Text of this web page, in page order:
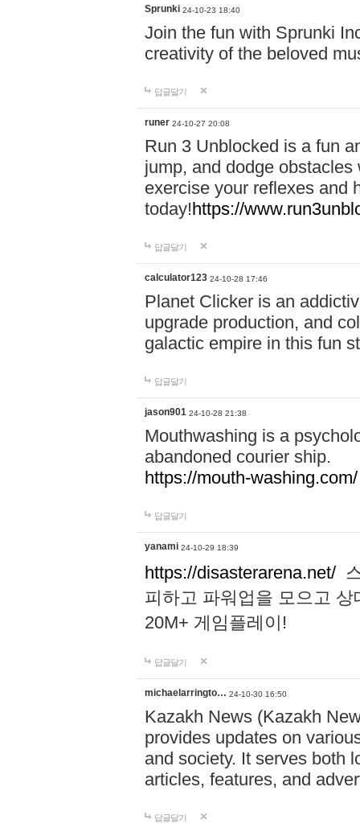
Sprunki 24-10-23 18:40
Join the fun with Sprunki
creativity of the beloved
답글달기
runer 24-10-27 20:08
Run 3 Unblocked is a fun
jump, and dodge
exercise your reflexes and
today!https://
답글달기
calculator123 24-10-28 17:46
Planet Clicker is an
upgrade production, and
galactic empire in this fun
답글달기
jason901 24-10-28 21:38
Mouthwashing is a
abandoned courier ship.
https://mouth-washing.com/
답글달기
yanami 24-10-29 18:39
https://disasterarena.net/
피하고 파워업을 모으고
20M+ 게임플레이!
답글달기
michaelarringto… 24-10-30 16:50
Kazakh News (Kazakh
provides updates on
and society. It serves both
articles, features, and
답글달기